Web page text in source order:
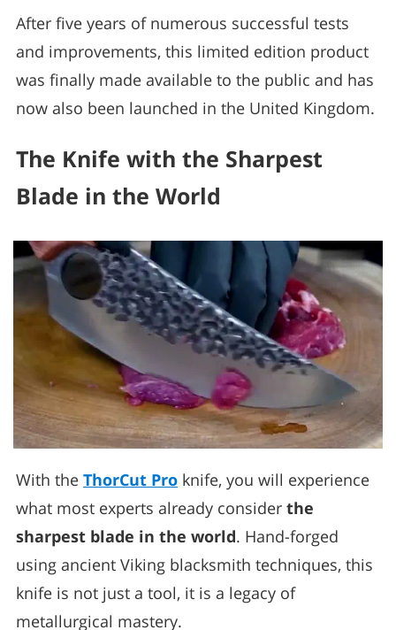
After five years of numerous successful tests
and improvements, this limited edition product
was finally made available to the public and has
now also been launched in the United Kingdom.
The Knife with the Sharpest
Blade in the World
With the ThorCut Pro knife, you will experience
what most experts already consider the
sharpest blade in the world. Hand-forged
using ancient Viking blacksmith techniques, this
knife is not just a tool, it is a legacy of
metallurgical mastery.